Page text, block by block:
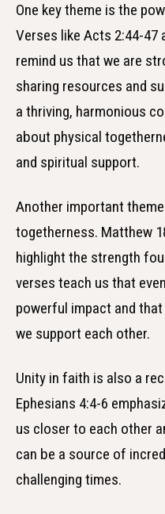
One key theme is the
Verses like Acts 2:44-47
remind us that we are
sharing resources and
a thriving, harmonious
about physical
and spiritual support.
Another important
togetherness. Matthew
highlight the strength
verses teach us that
powerful impact and
we support each other.
Unity in faith is also a
Ephesians 4:4-6
us closer to each other
can be a source of
challenging times.